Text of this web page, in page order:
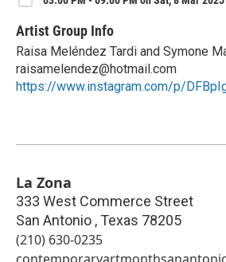
Artist Group Info
Raisa Meléndez Tardi and Symone
raisamelendez@hotmail.com
https://www.instagram.com/p/
La Zona
333 West Commerce Street
San Antonio , Texas 78205
(210) 630-0235